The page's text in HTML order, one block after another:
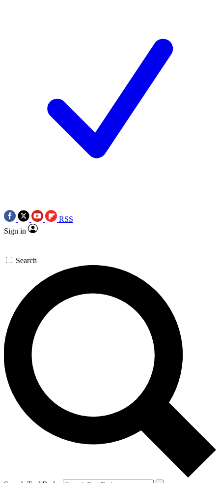
RSS
Sign in
Search